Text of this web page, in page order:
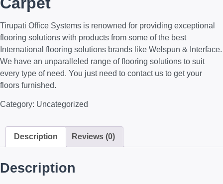
Tirupati Office Systems is renowned for providing exceptional
flooring solutions with products from some of the best
International flooring solutions brands like Welspun & Interface.
We have an unparalleled range of flooring solutions to suit
every type of need. You just need to contact us to get your
floors furnished.
Category: Uncategorized
Description Reviews (0)
Description